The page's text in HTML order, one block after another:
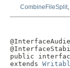
CombineFileSplit
public
extends